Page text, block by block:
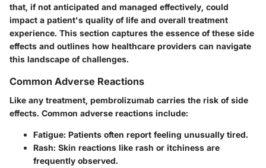
that, if not anticipated and managed effectively, could
impact a patient's quality of life and overall treatment
experience. This section captures the essence of these side
effects and outlines how healthcare providers can navigate
this landscape of challenges.
Common Adverse Reactions
Like any treatment, pembrolizumab carries the risk of side
effects. Common adverse reactions include:
Fatigue: Patients often report feeling unusually tired.
Rash: Skin reactions like rash or itchiness are
frequently observed.